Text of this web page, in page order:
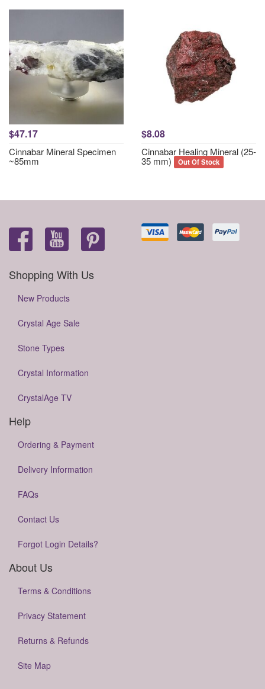
$47.17
Cinnabar Mineral Specimen
~85mm
$8.08
Cinnabar Healing Mineral (25-
35 mm) Out Of Stock
Shopping With Us
New Products
Crystal Age Sale
Stone Types
Crystal Information
CrystalAge TV
Help
Ordering & Payment
Delivery Information
FAQs
Contact Us
Forgot Login Details?
About Us
Terms & Conditions
Privacy Statement
Returns & Refunds
Site Map